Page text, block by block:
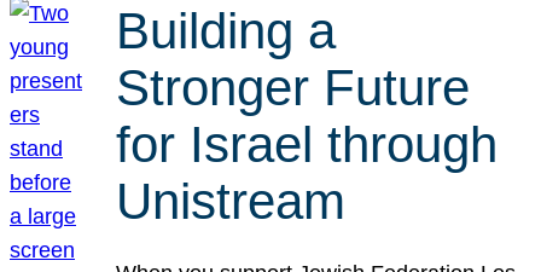
Building a
Stronger Future
for Israel through
Unistream